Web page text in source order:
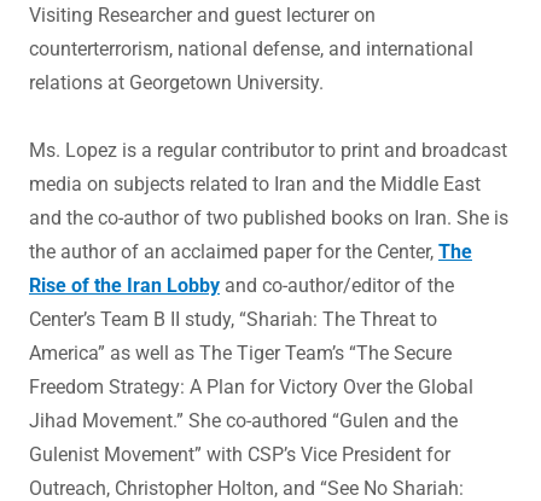
Visiting Researcher and guest lecturer on
counterterrorism, national defense, and international
relations at Georgetown University.
Ms. Lopez is a regular contributor to print and broadcast
media on subjects related to Iran and the Middle East
and the co-author of two published books on Iran. She is
the author of an acclaimed paper for the Center, The
Rise of the Iran Lobby and co-author/editor of the
Center’s Team B II study, “Shariah: The Threat to
America” as well as The Tiger Team’s “The Secure
Freedom Strategy: A Plan for Victory Over the Global
Jihad Movement.” She co-authored “Gulen and the
Gulenist Movement” with CSP’s Vice President for
Outreach, Christopher Holton, and “See No Shariah: